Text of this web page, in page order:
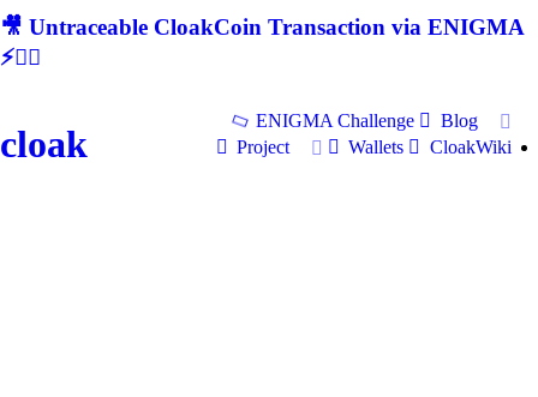
🎥 Untraceable CloakCoin Transaction via ENIGMA
⚡🕵‍♂
cloak
ENIGMA Challenge
Blog
Project
Wallets CloakWiki